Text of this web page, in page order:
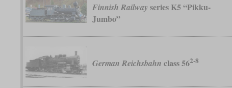
Finnish Railway series K5 “Pikku-
Jumbo”
German Reichsbahn class 562-8